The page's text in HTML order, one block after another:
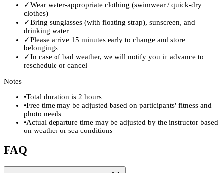
✓Wear water-appropriate clothing (swimwear / quick-dry
clothes)
✓Bring sunglasses (with floating strap), sunscreen, and
drinking water
✓Please arrive 15 minutes early to change and store
belongings
✓In case of bad weather, we will notify you in advance to
reschedule or cancel
Notes
•Total duration is 2 hours
•Free time may be adjusted based on participants' fitness and
photo needs
•Actual departure time may be adjusted by the instructor based
on weather or sea conditions
FAQ